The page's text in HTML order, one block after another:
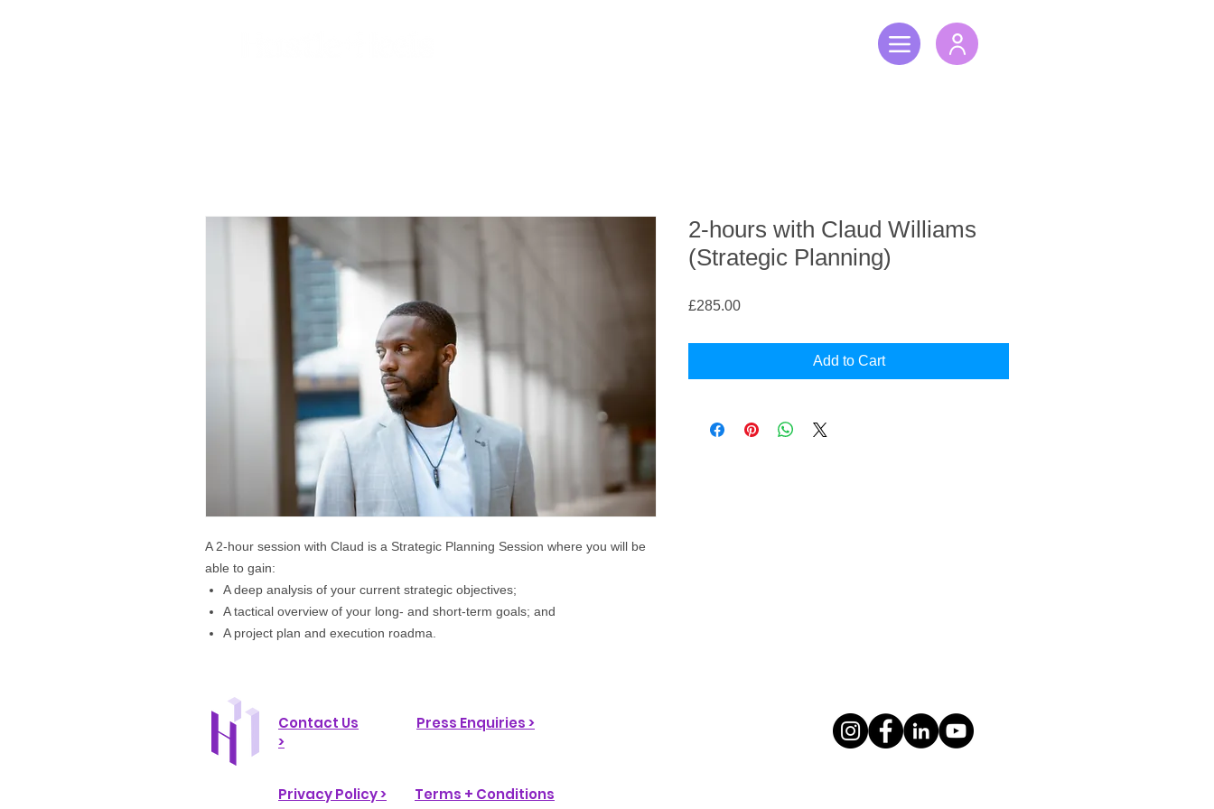
A 2-hour session with Claud is a Strategic Planning Session where you will be
able to gain:
A deep analysis of your current strategic objectives;
A tactical overview of your long- and short-term goals; and
A project plan and execution roadma.
2-hours with Claud Williams
(Strategic Planning)
£285.00Price
Add to Cart
Contact Us
>
Privacy Policy >
Press Enquiries >
Terms + Conditions